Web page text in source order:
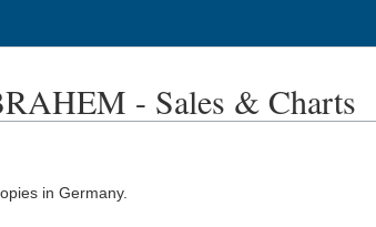
- Sales & Charts
in Germany.